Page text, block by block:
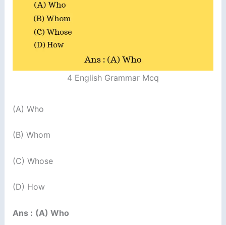
4 English Grammar Mcq
(A) Who
(B) Whom
(C) Whose
(D) How
Ans : (A) Who